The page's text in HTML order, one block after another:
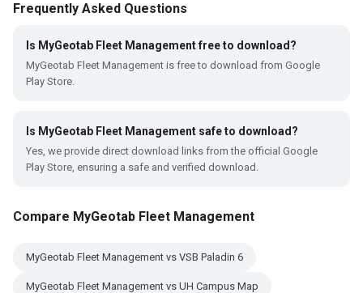
Frequently Asked Questions
Is MyGeotab Fleet Management free to download?
MyGeotab Fleet Management is free to download from Google
Play Store.
Is MyGeotab Fleet Management safe to download?
Yes, we provide direct download links from the official Google
Play Store, ensuring a safe and verified download.
Compare MyGeotab Fleet Management
MyGeotab Fleet Management vs VSB Paladin 6
MyGeotab Fleet Management vs UH Campus Map